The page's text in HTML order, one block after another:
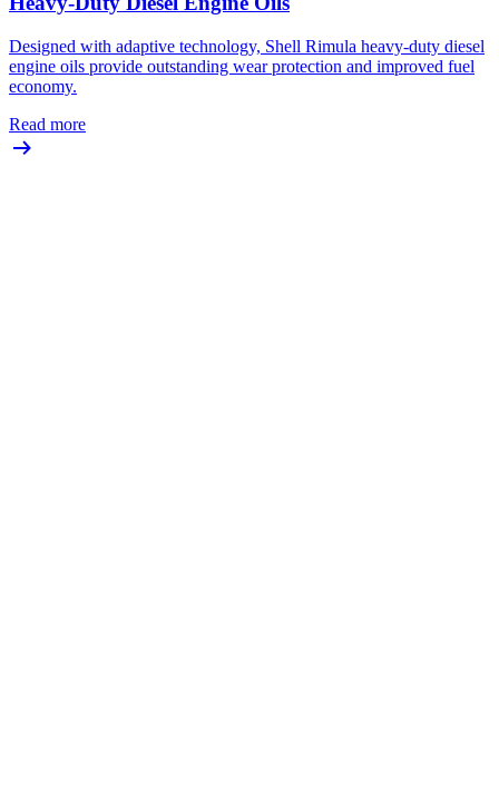
Designed with adaptive technology, Shell Rimula heavy-duty diesel
engine oils provide outstanding wear protection and improved fuel
economy.
Read more